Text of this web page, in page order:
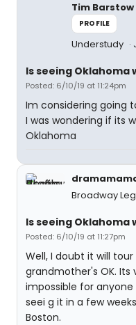
Tim Barstow
PROFILE
Understudy
Is seeing Oklahoma
Posted: 6/10/19 at 11:24pm
Im considering going
I was wondering if its
Oklahoma
Broadway
Is seeing Oklahoma
Posted: 6/10/19 at 11:27pm
Well, I doubt it will
grandmother's OK. Its
impossible for
seei g it in a few
Boston.